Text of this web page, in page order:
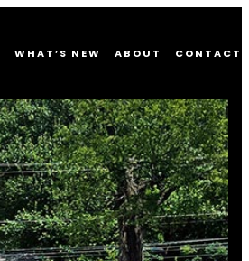
WHAT’S NEW ABOUT CONTACT